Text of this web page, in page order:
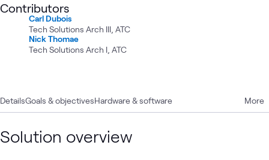
Contributors
Carl Dubois
Tech Solutions Arch III, ATC
Nick Thomae
Tech Solutions Arch I, ATC
DetailsGoals & objectivesHardware & software More
Solution overview